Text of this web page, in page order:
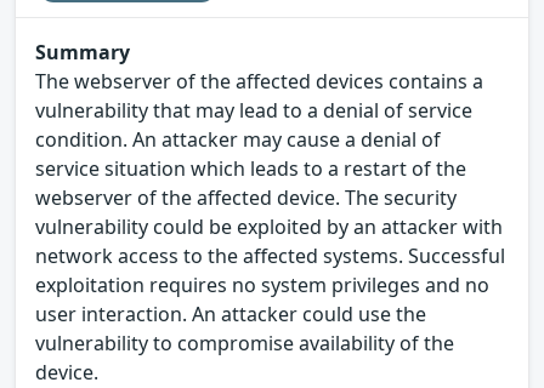
Summary
The webserver of the affected devices contains a
vulnerability that may lead to a denial of service
condition. An attacker may cause a denial of
service situation which leads to a restart of the
webserver of the affected device. The security
vulnerability could be exploited by an attacker with
network access to the affected systems. Successful
exploitation requires no system privileges and no
user interaction. An attacker could use the
vulnerability to compromise availability of the
device.